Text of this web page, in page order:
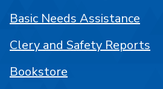
Basic Needs Assistance
Clery and Safety Reports
Bookstore